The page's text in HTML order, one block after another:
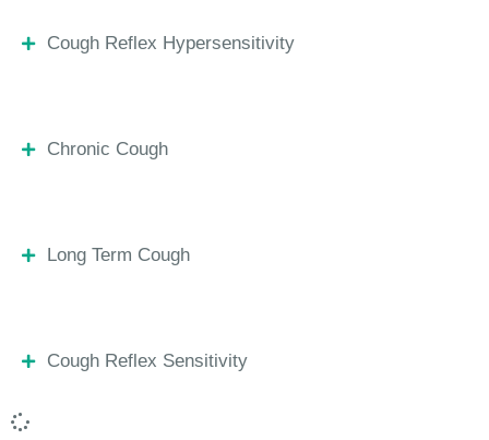
Cough Reflex Hypersensitivity
Chronic Cough
Long Term Cough
Cough Reflex Sensitivity